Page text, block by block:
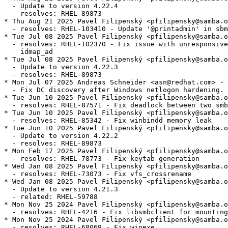
  - Update to version 4.22.4
  - resolves: RHEL-89873
* Thu Aug 21 2025 Pavel Filipenský
- resolves: RHEL-103410 - Update '@printadmin' in
* Tue Jul 08 2025 Pavel Filipenský
- resolves: RHEL-102370 - Fix issue with
    idmap_ad
* Tue Jul 08 2025 Pavel Filipenský
  - Update to version 4.22.3
  - resolves: RHEL-89873
* Mon Jul 07 2025 Andreas Schneider <asn@redhat.com>
  - Fix DC discovery after Windows netlogon hardening.
* Tue Jun 10 2025 Pavel Filipenský
- resolves: RHEL-87571 - Fix deadlock between two
* Tue Jun 10 2025 Pavel Filipenský
  - resolves: RHEL-85342 - Fix winbindd memory leak
* Tue Jun 10 2025 Pavel Filipenský
  - Update to version 4.22.2
  - resolves: RHEL-89873
* Mon Feb 17 2025 Pavel Filipenský
  - resolves: RHEL-78773 - Fix keytab generation
* Wed Jan 08 2025 Pavel Filipenský
  - resolves: RHEL-73073 - Fix vfs_crossrename
* Wed Jan 08 2025 Pavel Filipenský
  - Update to version 4.21.3
  - related: RHEL-59788
* Mon Nov 25 2024 Pavel Filipenský
- resolves: RHEL-4216 - Fix libsmbclient for
* Mon Nov 25 2024 Pavel Filipenský